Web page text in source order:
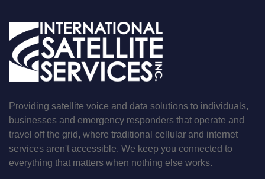
Providing satellite voice and data solutions to individuals,
businesses and emergency responders that operate and
travel off the grid, where traditional cellular and internet
services aren't accessible. We keep you connected to
everything that matters when nothing else works.